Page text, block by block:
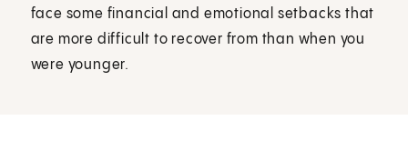
face some financial and emotional setbacks that
are more difficult to recover from than when you
were younger.